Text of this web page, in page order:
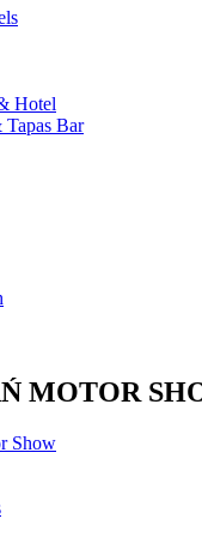
Hotel
Tapas Bar
MOTOR
Show